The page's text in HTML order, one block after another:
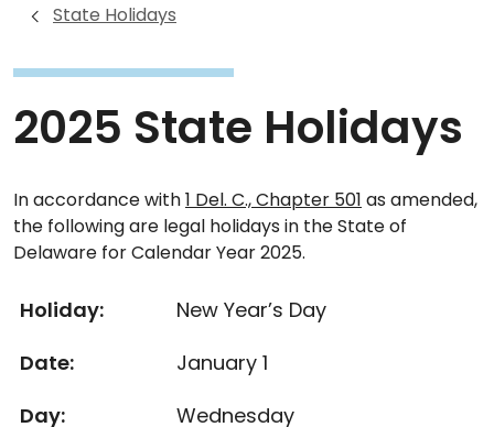
State Holidays
2025 State Holidays
In accordance with1 Del. C., Chapter 501 as amended,
the following are legal holidays in the State of
Delaware for Calendar Year 2025.
New Year’s Day
January 1
Wednesday